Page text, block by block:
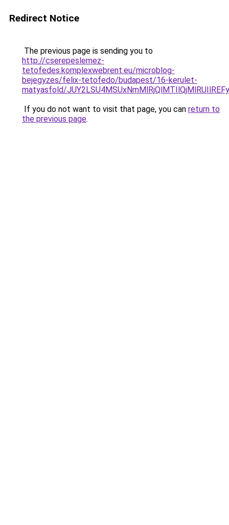
Redirect Notice
The previous page is sending you to
http://cserepeslemez-
tetofedes.komplexwebrent.eu/microblog-
bejegyzes/felix-tetofedo/budapest/16-kerulet-
matyasfold/
If you do not want to visit that page, you can return to
the previous page.